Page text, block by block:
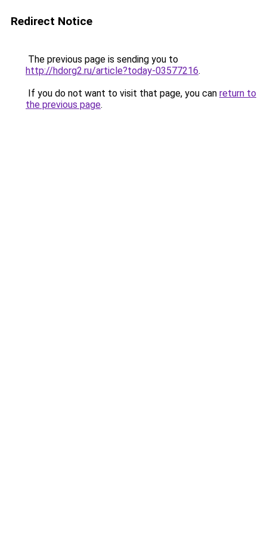
Redirect Notice
The previous page is sending you to
http://hdorg2.ru/article?today-03577216.
If you do not want to visit that page, you can return to
the previous page.